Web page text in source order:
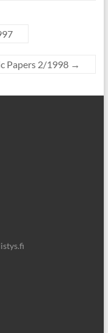
Papers 2/1998 →